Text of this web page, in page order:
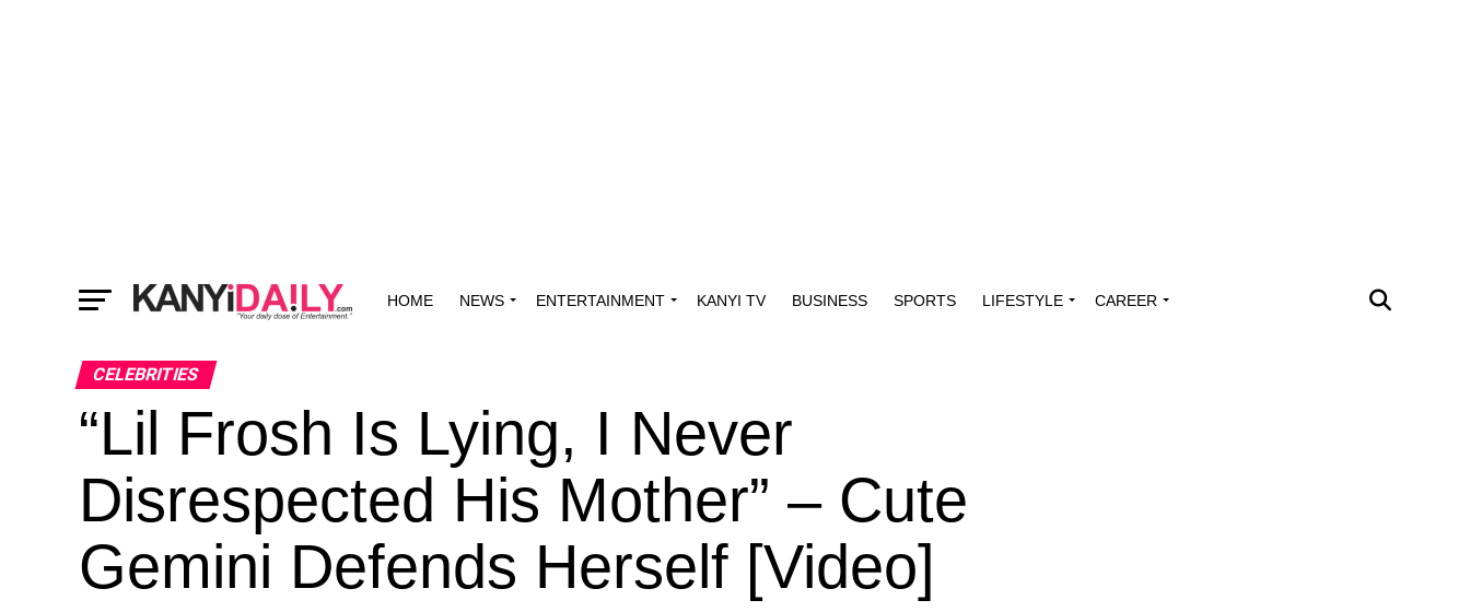
HOME NEWS ENTERTAINMENT KANYI TV BUSINESS SPORTS LIFESTYLE CAREER
CELEBRITIES
“Lil Frosh Is Lying, I Never
Disrespected His Mother” – Cute
Gemini Defends Herself [Video]